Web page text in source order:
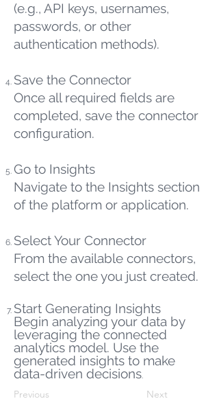
(e.g., API keys, usernames,
passwords, or other
authentication methods).
Save the Connector
Once all required fields are
completed, save the connector
configuration.
Go to Insights
Navigate to the Insights section
of the platform or application.
Select Your Connector
From the available connectors,
select the one you just created.
Start Generating Insights
Begin analyzing your data by
leveraging the connected
analytics model. Use the
generated insights to make
data-driven decisions.
Previous Next